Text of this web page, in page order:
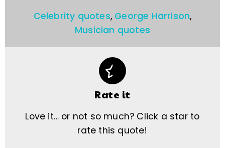
Celebrity quotes, George Harrison,
Musician quotes
Rate it
Love it… or not so much? Click a star to
rate this quote!